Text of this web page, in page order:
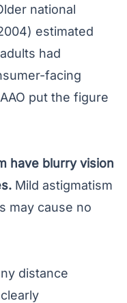
national
estimated
had
facing
put the figure
have blurry vision
Mild astigmatism
may cause no
distance